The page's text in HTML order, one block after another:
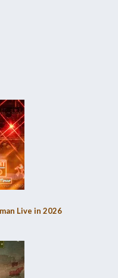
Live in 2026